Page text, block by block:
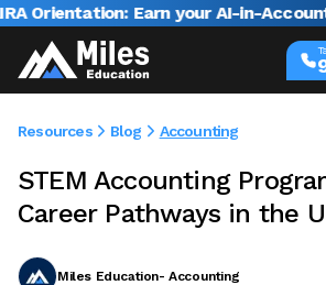
Earn your AI-in-Accounting
Resources Blog Accounting
STEM Accounting
Career Pathways in the
Miles Education- Accounting